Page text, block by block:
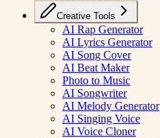
Creative Tools
AI Rap Generator
AI Lyrics Generator
AI Song Cover
AI Beat Maker
Photo to Music
AI Songwriter
AI Melody Generator
AI Singing Voice
AI Voice Cloner